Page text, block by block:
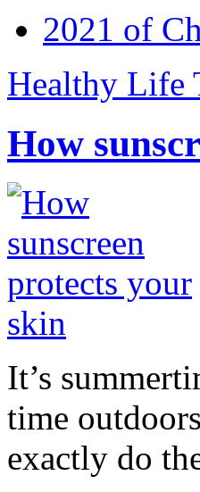
2021 of
Healthy Life
How
It’s
time
exactly do